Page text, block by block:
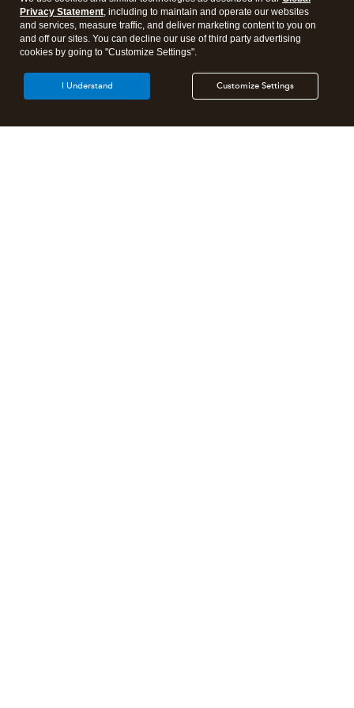
Privacy Statement, including to maintain and operate our websites
and services, measure traffic, and deliver marketing content to you on
and off our sites. You can decline our use of third party advertising
cookies by going to "Customize Settings".
Customize Settings
I Understand